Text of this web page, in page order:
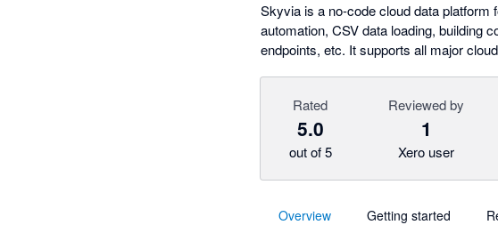
Skyvia is a no-code cloud data platform
automation, CSV data loading, building
endpoints, etc. It supports all major
Rated
5.0
out of 5
Reviewed by
1
Xero user
Overview Getting started